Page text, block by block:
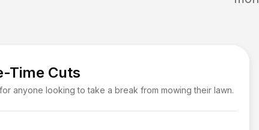
Time Cuts
anyone looking to take a break from mowing their lawn.